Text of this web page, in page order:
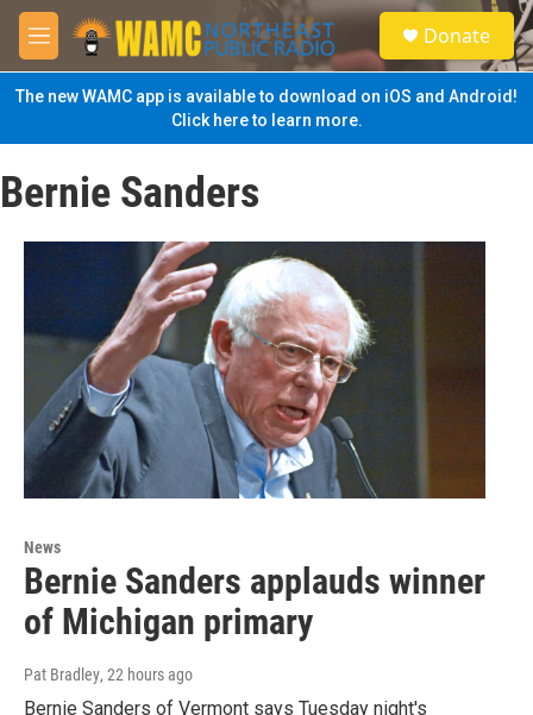
Skip to main content
M
e
n
u
S
e
a
Donate
The new WAMC app is available to download on iOS and Android!
Click here to learn more.
Bernie Sanders
News
Bernie Sanders applauds winner
of Michigan primary
Pat Bradley, 22 hours ago
Bernie Sanders of Vermont says Tuesday night's